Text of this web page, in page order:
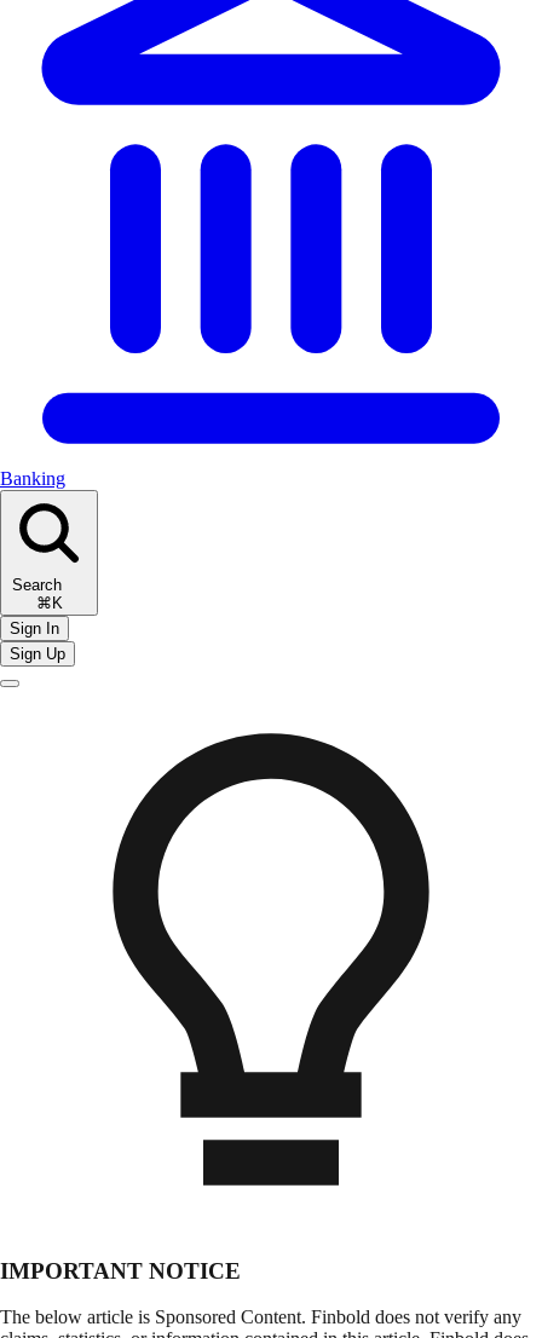
Banking
Search
⌘K
Sign In
Sign Up
IMPORTANT NOTICE
The below article is Sponsored Content. Finbold does not verify any